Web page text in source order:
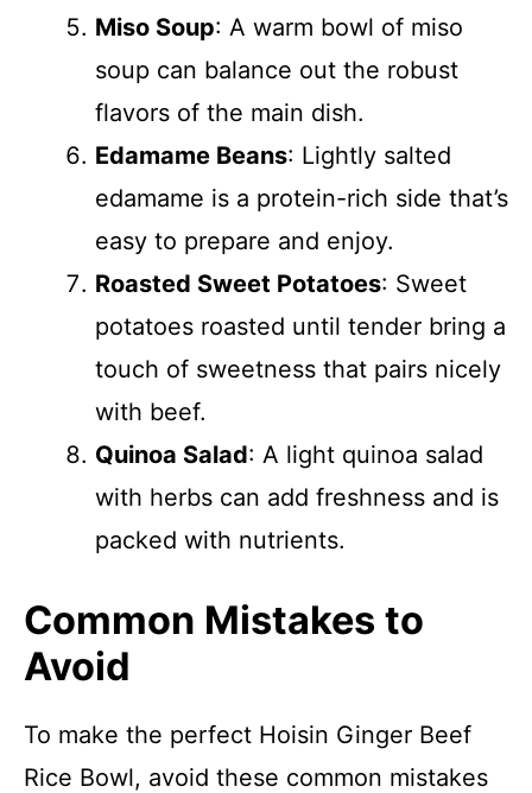
Miso Soup: A warm bowl of miso
soup can balance out the robust
flavors of the main dish.
Edamame Beans: Lightly salted
edamame is a protein-rich side that’s
easy to prepare and enjoy.
Roasted Sweet Potatoes: Sweet
potatoes roasted until tender bring a
touch of sweetness that pairs nicely
with beef.
Quinoa Salad: A light quinoa salad
with herbs can add freshness and is
packed with nutrients.
Common Mistakes to
Avoid
To make the perfect Hoisin Ginger Beef
Rice Bowl, avoid these common mistakes